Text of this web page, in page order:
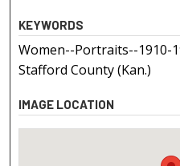
KEYWORDS
Women--Portraits--1910-
Stafford County (Kan.)
IMAGE LOCATION